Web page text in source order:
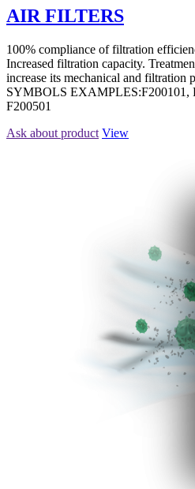
AIR FILTERS
100% compliance of filtration
Increased filtration capacity.
increase its mechanical and filtration
SYMBOLS EXAMPLES:F200101,
F200501
Ask about product View